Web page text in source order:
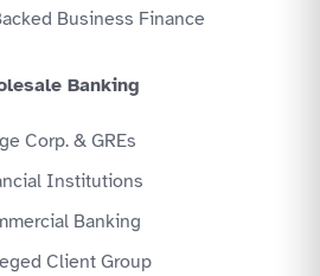
Business Finance
Banking
Corp. & GREs
Institutions
Banking
Client Group